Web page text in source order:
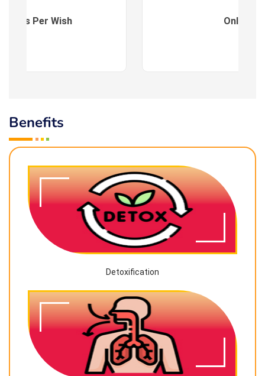
: As Per Wish Online
Benefits
Detoxification